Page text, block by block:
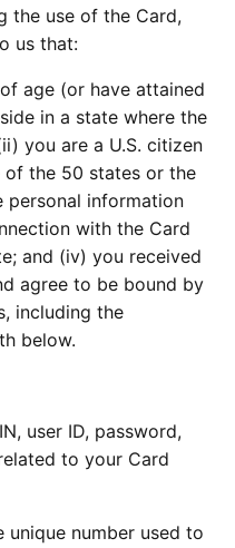
the use of the Card,
us that:
age (or have attained
in a state where the
you are a U.S. citizen
of the 50 states or the
information
with the Card
and (iv) you received
agree to be bound by
including the
below.
user ID, password,
to your Card
unique number used to